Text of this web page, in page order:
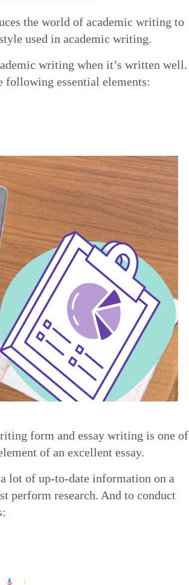
the world of academic writing to
used in academic writing.
writing when it’s written well.
following essential elements:
form and essay writing is one of
of an excellent essay.
lot of up-to-date information on a
perform research. And to conduct